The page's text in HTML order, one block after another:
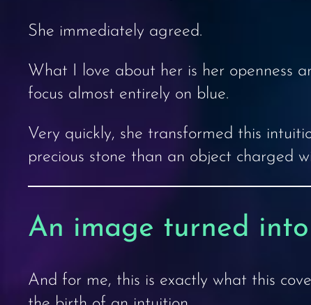
She immediately agreed.
What I love about her is her openness
focus almost entirely on blue.
Very quickly, she transformed this
precious stone than an object charged
An image turned
And for me, this is exactly what this